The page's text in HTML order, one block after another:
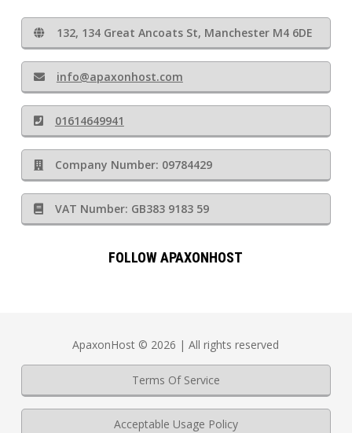
132, 134 Great Ancoats St, Manchester M4 6DE
info@apaxonhost.com
01614649941
Company Number: 09784429
VAT Number: GB383 9183 59
FOLLOW APAXONHOST
ApaxonHost © 2026 | All rights reserved
Terms Of Service
Acceptable Usage Policy